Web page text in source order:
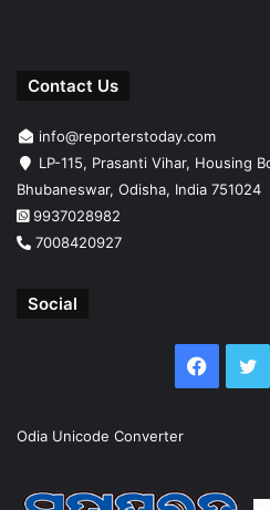
Contact Us
info@reporterstoday.com
LP-115, Prasanti Vihar, Housing
Bhubaneswar, Odisha, India 751024
9937028982
7008420927
Social
Odia Unicode Converter